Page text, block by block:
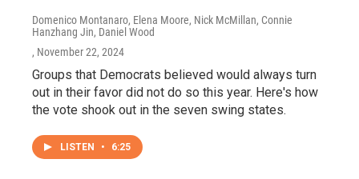
Domenico Montanaro, Elena Moore, Nick McMillan, Connie
Hanzhang Jin, Daniel Wood
, November 22, 2024
Groups that Democrats believed would always turn
out in their favor did not do so this year. Here's how
the vote shook out in the seven swing states.
LISTEN • 6:25